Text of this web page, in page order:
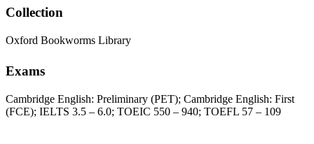
Collection
Oxford Bookworms Library
Exams
Cambridge English: Preliminary (PET); Cambridge English: First
(FCE); IELTS 3.5 – 6.0; TOEIC 550 – 940; TOEFL 57 – 109